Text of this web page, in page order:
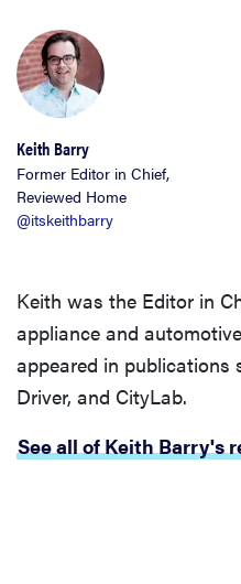
Keith Barry
Former Editor in Chief,
Reviewed Home
@itskeithbarry
Keith was the Editor in
appliance and
appeared in publications
Driver, and CityLab.
See all of Keith Barry's